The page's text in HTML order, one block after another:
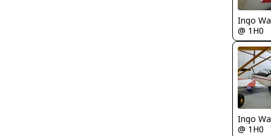
Ingo
@ 1H0
Ingo
@ 1H0